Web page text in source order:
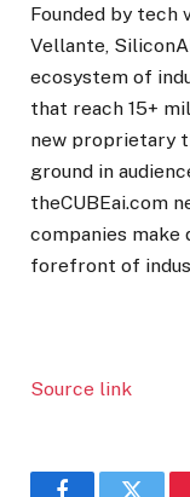
Founded by tech
Vellante,
ecosystem of
that reach 15+
new proprietary
ground in
theCUBEai.com
companies make
forefront of
Source link